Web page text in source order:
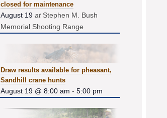
closed for maintenance
August 19at Stephen M. Bush
Memorial Shooting Range
Draw results available for pheasant,
Sandhill crane hunts
August 19 @ 8:00 am - 5:00 pm